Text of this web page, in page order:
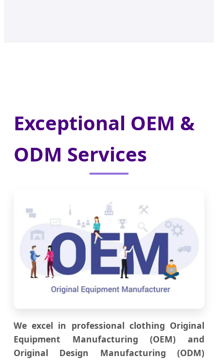
Exceptional OEM &
ODM Services
We excel in professional clothing Original
Equipment Manufacturing (OEM) and
Original Design Manufacturing (ODM)